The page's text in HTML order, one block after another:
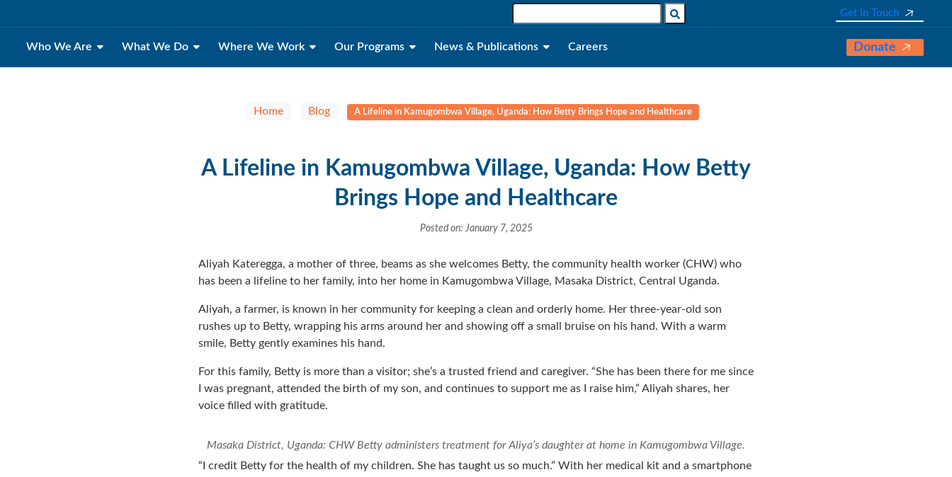
Get In Touch
Who We Are What We Do Where We Work Our Programs News & Publications Careers Donate
Home Blog A Lifeline in Kamugombwa Village, Uganda: How Betty Brings Hope and Healthcare
A Lifeline in Kamugombwa Village, Uganda: How Betty
Brings Hope and Healthcare
Posted on: January 7, 2025
Aliyah Kateregga, a mother of three, beams as she welcomes Betty, the community health worker (CHW) who
has been a lifeline to her family, into her home in Kamugombwa Village, Masaka District, Central Uganda.
Aliyah, a farmer, is known in her community for keeping a clean and orderly home. Her three-year-old son
rushes up to Betty, wrapping his arms around her and showing off a small bruise on his hand. With a warm
smile, Betty gently examines his hand.
For this family, Betty is more than a visitor; she’s a trusted friend and caregiver. “She has been there for me since
I was pregnant, attended the birth of my son, and continues to support me as I raise him,” Aliyah shares, her
voice filled with gratitude.
Masaka District, Uganda: CHW Betty administers treatment for Aliya’s daughter at home in Kamugombwa Village.
“I credit Betty for the health of my children. She has taught us so much.” With her medical kit and a smartphone